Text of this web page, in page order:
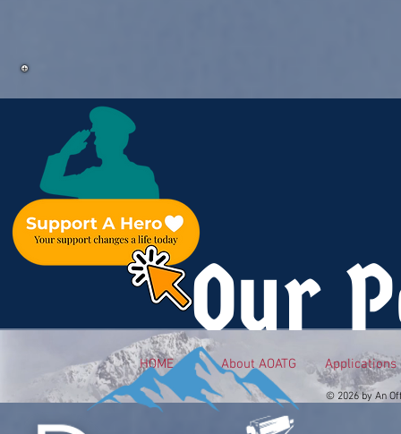
Our
HOME About AOATG Applications
© 2026 by An